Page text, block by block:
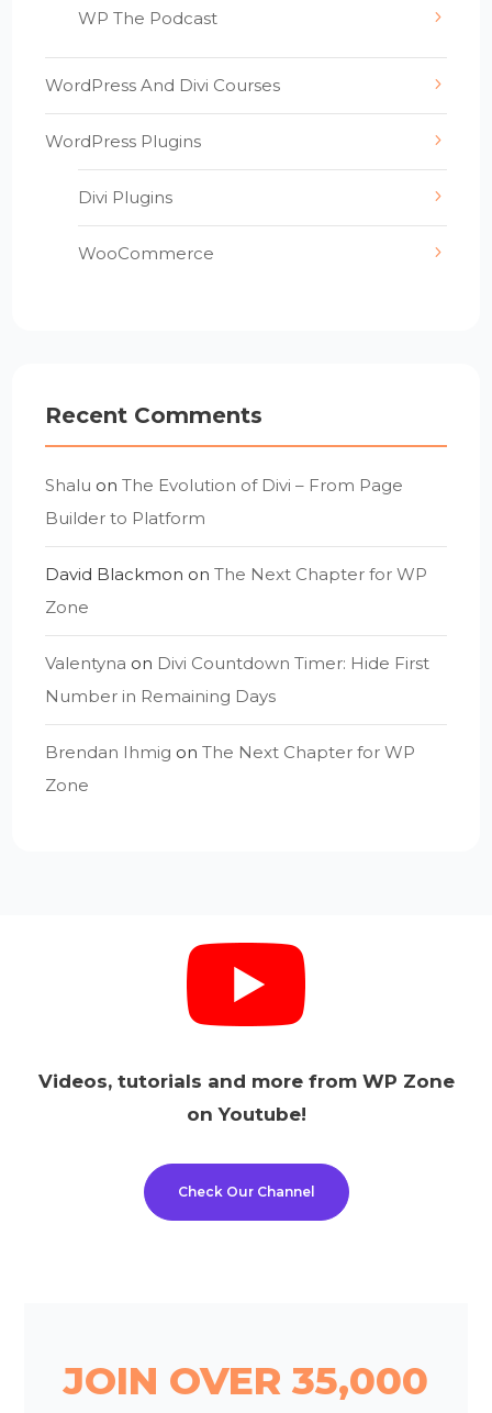
WP The Podcast
WordPress And Divi Courses
WordPress Plugins
Divi Plugins
WooCommerce
Recent Comments
Shalu onThe Evolution of Divi – From Page
Builder to Platform
David Blackmon onThe Next Chapter for WP
Zone
Valentyna on Divi Countdown Timer: Hide First
Number in Remaining Days
Brendan Ihmig onThe Next Chapter for WP
Zone
Videos, tutorials and more from WP Zone
on Youtube!
Check Our Channel
JOIN OVER 35,000